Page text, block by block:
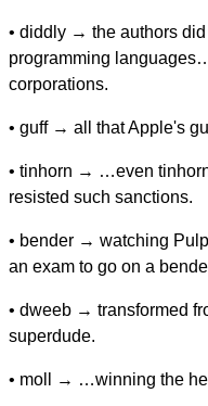
• diddly → the authors
programming
corporations.
• guff → all that Apple's
• tinhorn → …even
resisted such sanctions.
• bender → watching
an exam to go on a
• dweeb → transformed
superdude.
• moll → …winning the